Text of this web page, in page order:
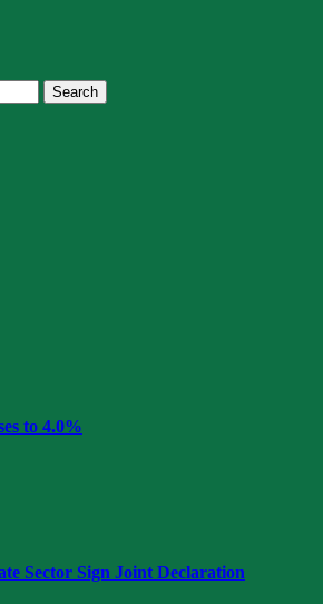
Search
to 4.0%
Sector Sign Joint Declaration